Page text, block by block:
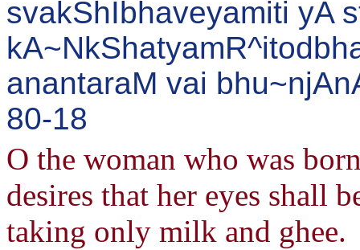
svakShIbhaveyamiti yA
anantaraM vai
80-18
O the woman who was
desires that her eyes shall
taking only milk and ghee.